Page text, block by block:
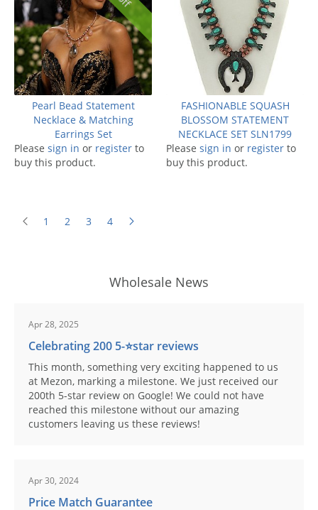
Pearl Bead Statement
Necklace & Matching
Earrings Set
Please sign in or register to
buy this product.
FASHIONABLE SQUASH
BLOSSOM STATEMENT
NECKLACE SET SLN1799
Please sign in or register to
buy this product.
1 2 3 4
Wholesale News
Apr 28, 2025
Celebrating 200 5-⭐️star reviews
This month, something very exciting happened to us
at Mezon, marking a milestone. We just received our
200th 5-star review on Google! We could not have
reached this milestone without our amazing
customers leaving us these reviews!
Apr 30, 2024
Price Match Guarantee